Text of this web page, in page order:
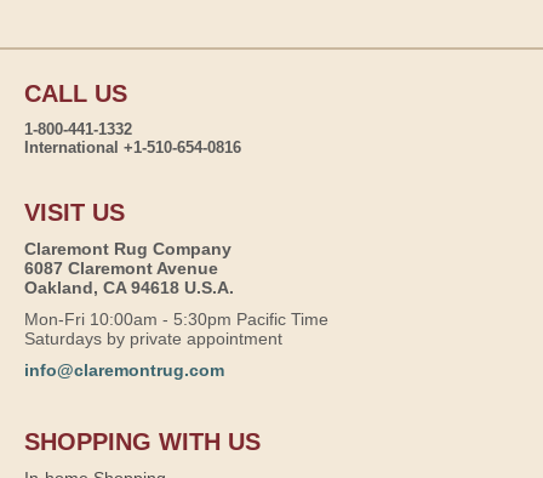
CALL US
1-800-441-1332
International +1-510-654-0816
VISIT US
Claremont Rug Company
6087 Claremont Avenue
Oakland, CA 94618 U.S.A.
Mon-Fri 10:00am - 5:30pm Pacific Time
Saturdays by private appointment
info@claremontrug.com
SHOPPING WITH US